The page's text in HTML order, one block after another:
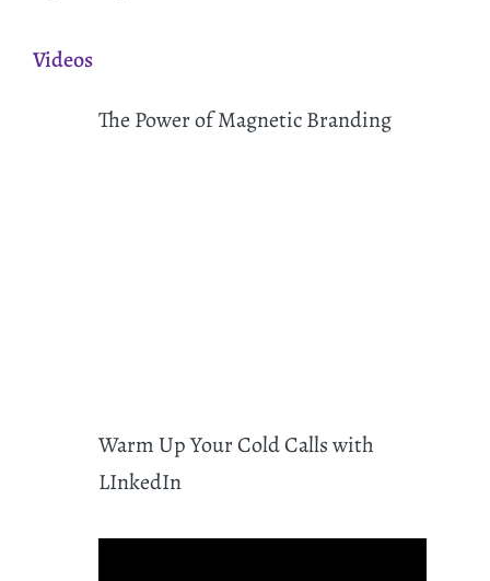
Videos
The Power of Magnetic Branding
Warm Up Your Cold Calls with
LInkedIn